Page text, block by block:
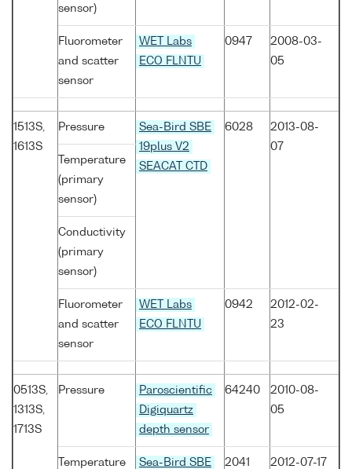
sensor)
Fluorometer
and scatter
sensor
WET Labs
ECO FLNTU
0947
2008-03-
05
1513S,
1613S
Pressure
Sea-Bird SBE
19plus V2
SEACAT CTD
6028
2013-08-
07
Temperature
(primary
sensor)
Conductivity
(primary
sensor)
Fluorometer
and scatter
sensor
WET Labs
ECO FLNTU
0942
2012-02-
23
0513S,
1313S,
1713S
Pressure
Paroscientific
Digiquartz
depth sensor
64240
2010-08-
05
Temperature
Sea-Bird SBE
2041 2012-07-17